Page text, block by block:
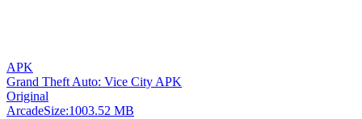
APK
Grand Theft Auto: Vice City APK
Original
ArcadeSize:1003.52 MB